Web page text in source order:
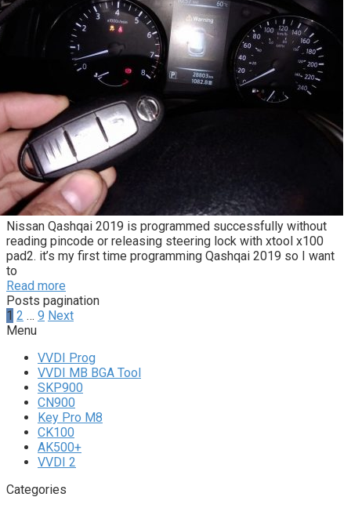
Nissan Qashqai 2019 is programmed successfully without
reading pincode or releasing steering lock with xtool x100
pad2. it’s my first time programming Qashqai 2019 so I want
to
Read more
Posts pagination
1 2 … 9 Next
Menu
VVDI Prog
VVDI MB BGA Tool
SKP900
CN900
Key Pro M8
CK100
AK500+
VVDI 2
Categories